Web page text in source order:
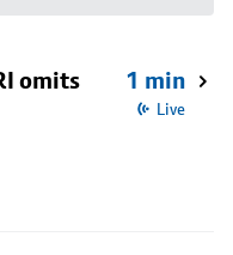
omits
1 min
Live